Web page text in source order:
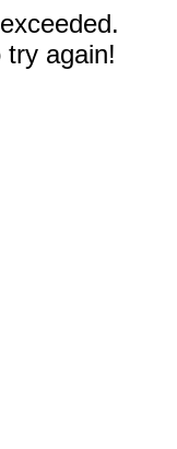
try again!